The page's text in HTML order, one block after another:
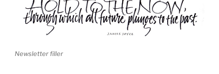
Newsletter filler